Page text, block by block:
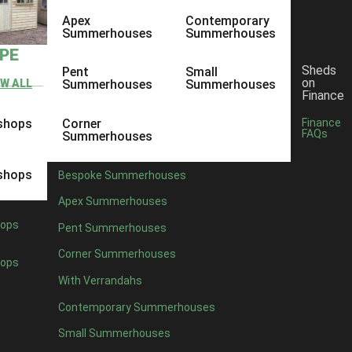
ALL
Apex
Summerhouses
Pent
Summerhouses
Corner
Summerhouses
Contemporary
Summerhouses
Small
Summerhouses
Bespoke Summerhouses
Apex Summerhouses
Pent Summerhouses
Corner Summerhouses
With Verrandahs
Contemporary Summerhouses
Small Summerhouses
Sheds
on
Finance
Finance
FAQs